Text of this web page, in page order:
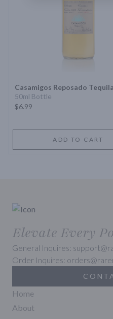
Casamigos Reposado Tequila
50ml Bottle
$6.99
ADD TO CART
Elevate Every
General Inquires:
Order Inquires:
Home
About